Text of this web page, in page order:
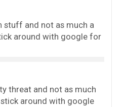
stuff and not as much a
around with google for
threat and not as much
around with google